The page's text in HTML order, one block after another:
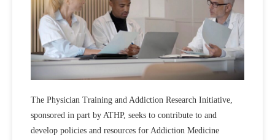
The Physician Training and Addiction Research Initiative,
sponsored in part by ATHP, seeks to contribute to and
develop policies and resources for Addiction Medicine